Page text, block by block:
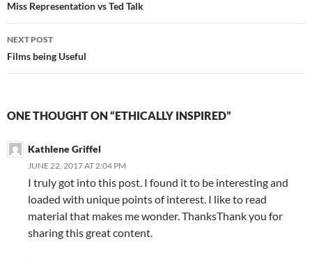
navigation
Miss Representation vs Ted Talk
NEXT POST
Films being Useful
ONE THOUGHT ON “ETHICALLY INSPIRED”
Kathlene Griffel
JUNE 22, 2017 AT 2:04 PM
I truly got into this post. I found it to be interesting and
loaded with unique points of interest. I like to read
material that makes me wonder. ThanksThank you for
sharing this great content.